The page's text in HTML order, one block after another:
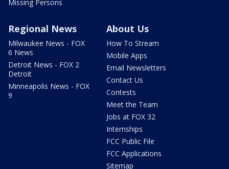
Missing Persons
Regional News
Milwaukee News - FOX
6 News
Detroit News - FOX 2
Detroit
Minneapolis News - FOX
9
About Us
How To Stream
Mobile Apps
Email Newsletters
Contact Us
Contests
Meet the Team
Jobs at FOX 32
Internships
FCC Public File
FCC Applications
Sitemap